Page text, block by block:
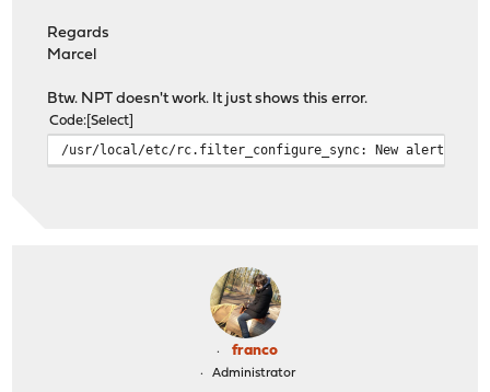
Regards
Marcel
Btw. NPT doesn't work. It just shows this error.
Code Select
/usr/local/etc/rc.filter_configure_sync: New alert
franco
Administrator